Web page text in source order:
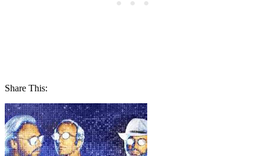
Share This: